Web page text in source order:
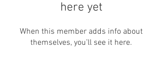
here yet
When this member adds info about
themselves, you’ll see it here.